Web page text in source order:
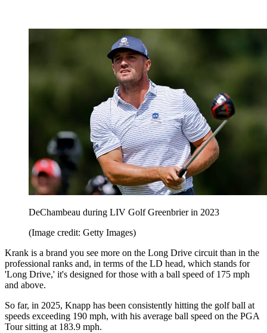
DeChambeau during LIV Golf Greenbrier in 2023
(Image credit: Getty Images)
Krank is a brand you see more on the Long Drive circuit than in the
professional ranks and, in terms of the LD head, which stands for
'Long Drive,' it's designed for those with a ball speed of 175 mph
and above.
So far, in 2025, Knapp has been consistently hitting the golf ball at
speeds exceeding 190 mph, with his average ball speed on the PGA
Tour sitting at 183.9 mph.